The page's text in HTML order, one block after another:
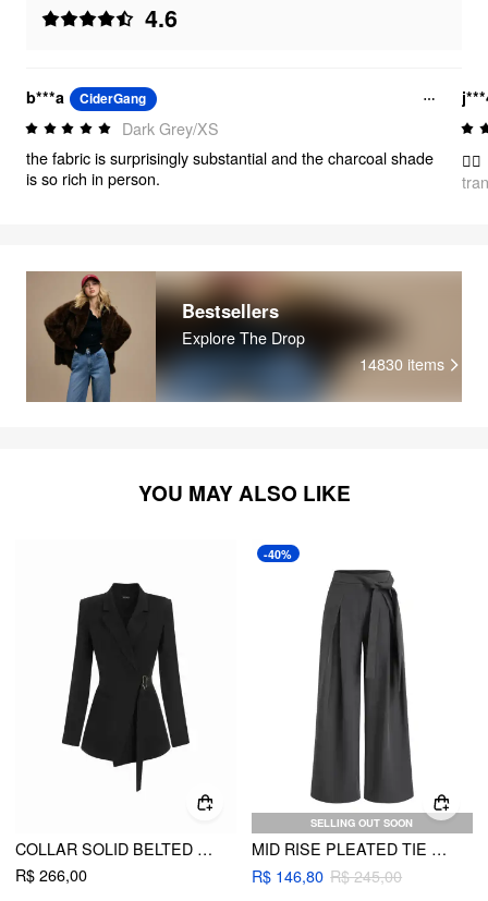
4.6
b***a CiderGang
Dark Grey/XS
the fabric is surprisingly substantial and the charcoal shade
is so rich in person.
👍🏻
Bestsellers
Explore The Drop
14830 items
YOU MAY ALSO LIKE
COLLAR SOLID BELTED METAL DETAIL LONG SLEEVE BLAZER
R$ 266,00
SELLING OUT SOON
-40%
MID RISE PLEATED TIE SIDE STRAIGHT LEG TROUSERS
R$ 146,80 R$ 245,00